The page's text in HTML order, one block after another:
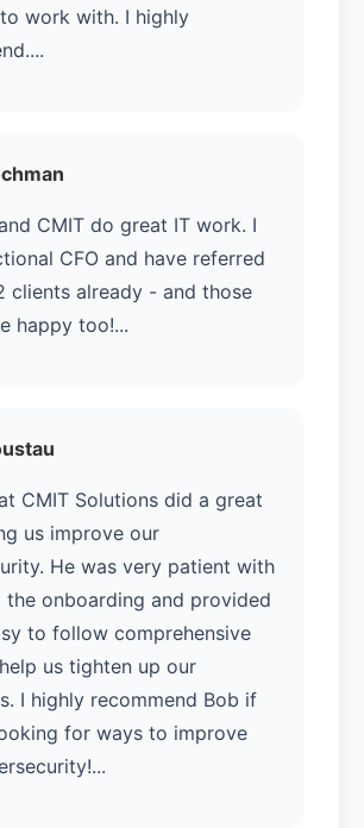
work with. I highly
CMIT do great IT work. I
CFO and have referred
clients already - and those
happy too!...
CMIT Solutions did a great
us improve our
He was very patient with
the onboarding and provided
to follow comprehensive
us tighten up our
I highly recommend Bob if
for ways to improve